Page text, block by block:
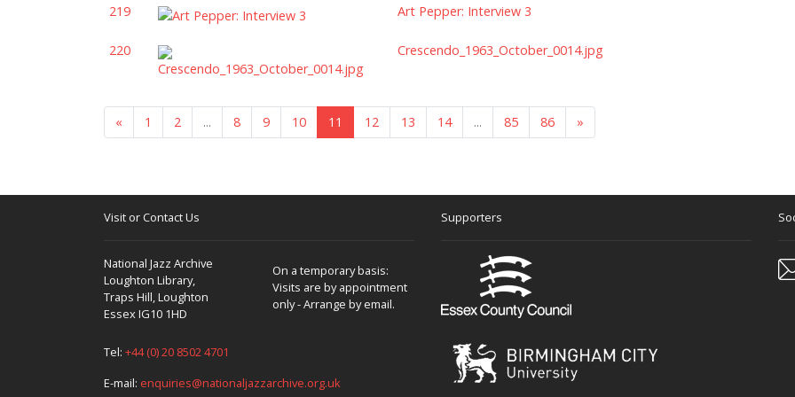
219 Art Pepper: Interview 3
220 Crescendo_1963_October_0014.jpg
« 1 2 ... 8 9 10 11 12 13 14 ... 85 86 »
Visit or Contact Us
National Jazz Archive
Loughton Library,
Traps Hill, Loughton
Essex IG10 1HD
On a temporary basis:
Visits are by appointment
only - Arrange by email.
Tel: +44 (0) 20 8502 4701
E-mail: enquiries@nationaljazzarchive.org.uk
Supporters